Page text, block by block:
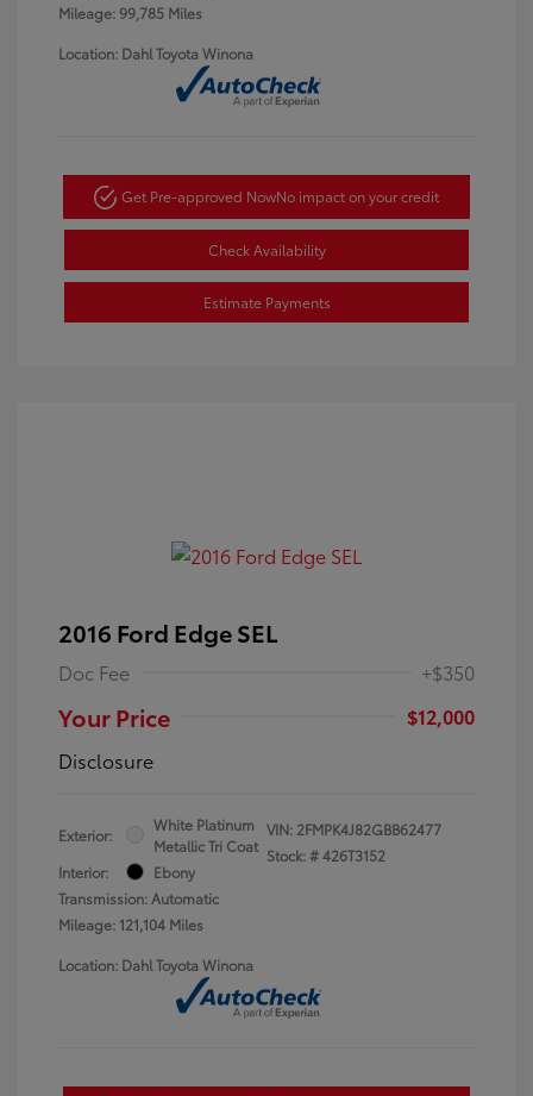
Mileage: 99,785 Miles
Location: Dahl Toyota Winona
Get Pre-approved NowNo impact on your credit
Check Availability
Estimate Payments
2016 Ford Edge SEL
Doc Fee +$350
Your Price
$12,000
Disclosure
Exterior:
White Platinum
Metallic Tri Coat
Interior:
Ebony
Transmission: Automatic
Mileage: 121,104 Miles
VIN: 2FMPK4J82GBB62477
Stock: #426T3152
Location: Dahl Toyota Winona